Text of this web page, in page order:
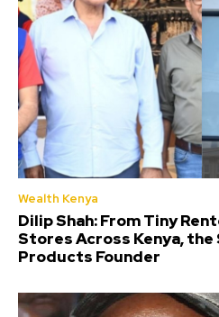
Wealth Kenya
Dilip Shah: From Tiny
Stores Across Kenya, the
Products Founder